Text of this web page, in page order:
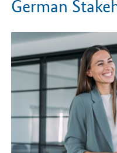
German